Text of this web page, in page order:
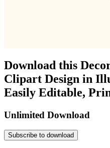
Download this
Clipart Design in
Easily Editable,
Unlimited Download
Subscribe to download